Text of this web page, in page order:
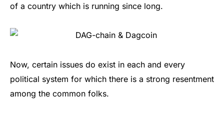
of a country which is running since long.
Now, certain issues do exist in each and every
political system for which there is a strong resentment
among the common folks.